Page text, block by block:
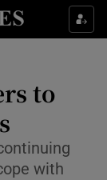
sections
to
with